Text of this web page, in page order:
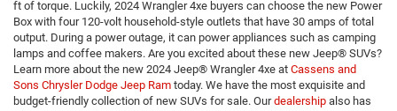
ft of torque. Luckily, 2024 Wrangler 4xe buyers can choose the new Power
Box with four 120-volt household-style outlets that have 30 amps of total
output. During a power outage, it can power appliances such as camping
lamps and coffee makers. Are you excited about these new Jeep® SUVs?
Learn more about the new 2024 Jeep® Wrangler 4xe at Cassens and
Sons Chrysler Dodge Jeep Ram today. We have the most exquisite and
budget-friendly collection of new SUVs for sale. Ourdealership also has